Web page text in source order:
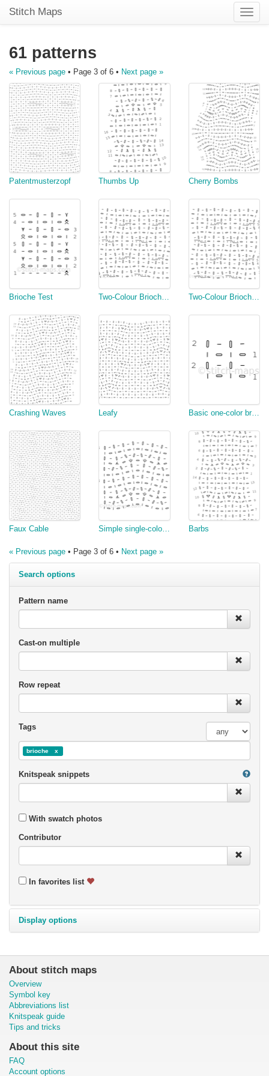
Toggle
Stitch Maps
61 patterns
« Previous page • Page 3 of 6 • Next page »
Patentmusterzopf Thumbs Up Cherry Bombs
Brioche Test Two-Colour Brioche Cable (Flat) Two-Colour Brioche Cable (Round)
Crashing Waves Leafy Basic one-color brioche rib
Faux Cable Simple single-color swatch Barbs
« Previous page • Page 3 of 6 • Next page »
Search options
Pattern name
Cast-on multiple
Row repeat
Tags
brioche
Knitspeak snippets
With swatch photos
Contributor
In favorites list
Display options
About stitch maps
Overview
Symbol key
Abbreviations list
Knitspeak guide
Tips and tricks
About this site
FAQ
Account options